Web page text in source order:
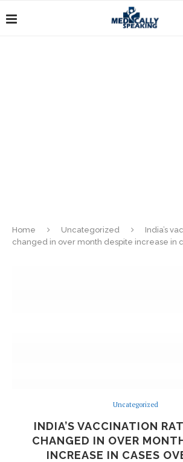
Home Uncategorized
India’s
changed in over month despite increase in
Uncategorized
INDIA’S VACCINATION
CHANGED IN OVER
INCREASE IN CASES